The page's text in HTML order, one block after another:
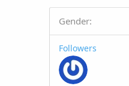
Gender
Followers